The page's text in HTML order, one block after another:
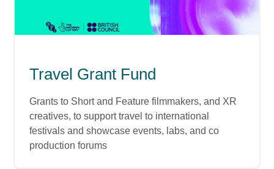
Travel Grant Fund
Grants to Short and Feature filmmakers, and XR
creatives, to support travel to international
festivals and showcase events, labs, and co
production forums